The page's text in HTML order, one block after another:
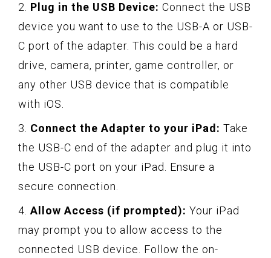
2. Plug in the USB Device: Connect the USB
device you want to use to the USB-A or USB-
C port of the adapter. This could be a hard
drive, camera, printer, game controller, or
any other USB device that is compatible
with iOS.
3. Connect the Adapter to your iPad: Take
the USB-C end of the adapter and plug it into
the USB-C port on your iPad. Ensure a
secure connection.
4. Allow Access (if prompted): Your iPad
may prompt you to allow access to the
connected USB device. Follow the on-